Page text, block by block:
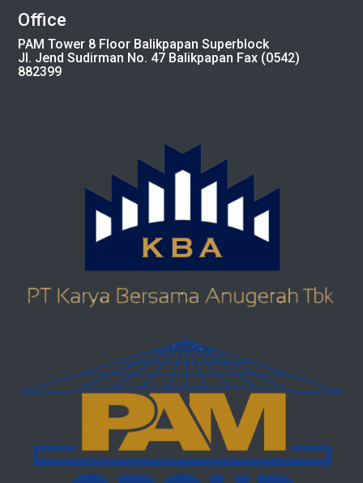
Office
PAM Tower 8 Floor Balikpapan Superblock
Jl. Jend Sudirman No. 47 Balikpapan Fax (0542)
882399